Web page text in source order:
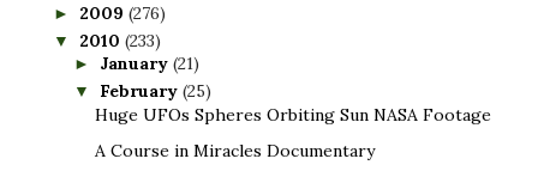
► 2009 (276)
▼ 2010 (233)
► January (21)
▼ February (25)
Huge UFOs Spheres Orbiting Sun NASA Footage
A Course in Miracles Documentary